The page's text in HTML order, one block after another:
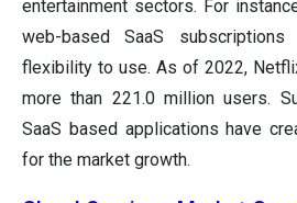
entertainment sectors. For
web-based SaaS
flexibility to use. As of 2022,
more than 221.0 million users.
SaaS based applications have
for the market growth.